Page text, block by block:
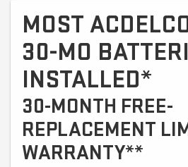
MOST
30-MO
INSTALLED*
30-MONTH FREE-
REPLACEMENT
WARRANTY**